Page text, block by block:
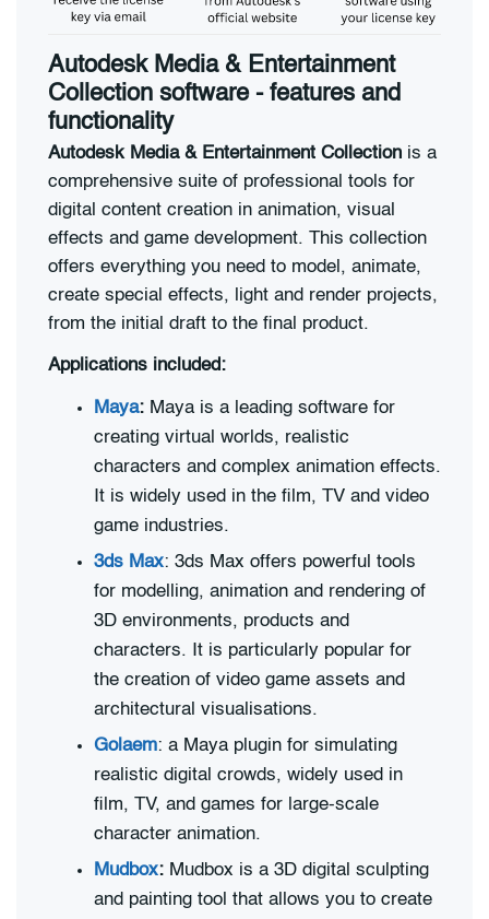
Autodesk Media & Entertainment
Collection software - features and
functionality
Autodesk Media & Entertainment Collection is a
comprehensive suite of professional tools for
digital content creation in animation, visual
effects and game development. This collection
offers everything you need to model, animate,
create special effects, light and render projects,
from the initial draft to the final product.
Applications included:
Maya: Maya is a leading software for
creating virtual worlds, realistic
characters and complex animation effects.
It is widely used in the film, TV and video
game industries.
3ds Max: 3ds Max offers powerful tools
for modelling, animation and rendering of
3D environments, products and
characters. It is particularly popular for
the creation of video game assets and
architectural visualisations.
Golaem: a Maya plugin for simulating
realistic digital crowds, widely used in
film, TV, and games for large-scale
character animation.
Mudbox: Mudbox is a 3D digital sculpting
and painting tool that allows you to create